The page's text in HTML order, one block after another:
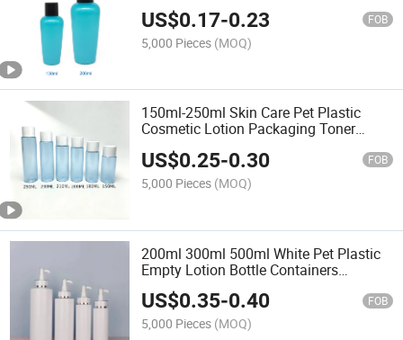
US$0.17-0.23 FOB
5,000 Pieces (MOQ)
150ml-250ml Skin Care Pet Plastic
Cosmetic Lotion Packaging Toner
Bottle with Cap
US$0.25-0.30 FOB
5,000 Pieces (MOQ)
200ml 300ml 500ml White Pet Plastic
Empty Lotion Bottle Containers
Packaging
US$0.35-0.40 FOB
5,000 Pieces (MOQ)